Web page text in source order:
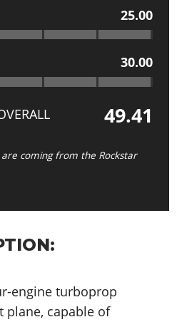
25.00
30.00
49.41
coming from the Rockstar
engine turboprop
capable of